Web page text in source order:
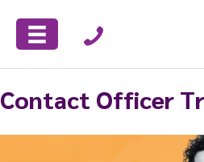
Contact Officer